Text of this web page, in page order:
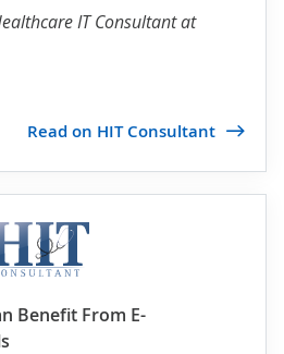
IT Consultant at
Read on HIT Consultant
Benefit From E-